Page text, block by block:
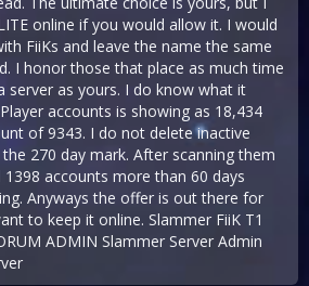
online if you would allow it. I would
FiiKs and leave the name the same
I honor those that place as much time
server as yours. I do know what it
accounts is showing as 18,434
of 9343. I do not delete inactive
270 day mark. After scanning them
accounts more than 60 days
Anyways the offer is out there for
to keep it online. Slammer FiiK T1
ADMIN Slammer Server Admin